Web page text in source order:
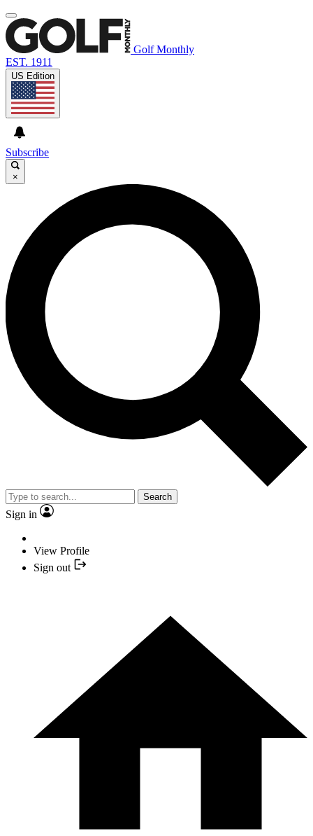
Golf Monthly
EST. 1911
US Edition
Subscribe
×
Search
Sign in
View Profile
Sign out